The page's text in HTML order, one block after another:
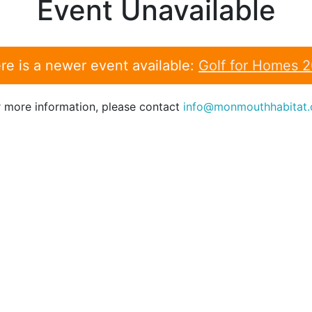
Event Unavailable
is a newer event available: Golf for Homes
more information, please contact